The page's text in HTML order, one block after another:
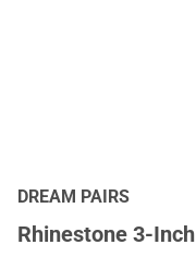
DREAM PAIRS
Rhinestone 3-